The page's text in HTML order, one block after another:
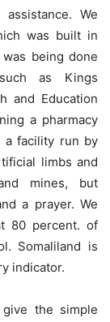
We
was built in
being done
as Kings
and Education
a pharmacy
a facility run by
limbs and
mines, but
a prayer. We
80 percent. of
Somaliland is
indicator.
the simple